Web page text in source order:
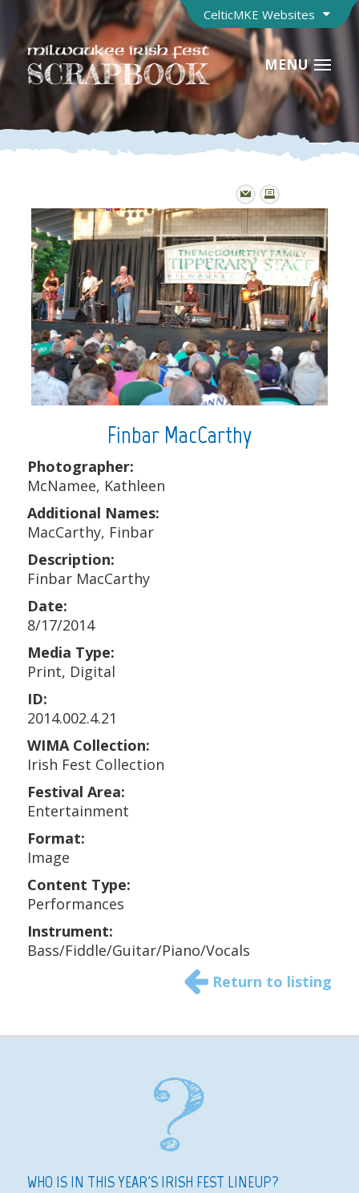
CelticMKE Websites
MENU
Finbar MacCarthy
Photographer:
McNamee, Kathleen
Additional Names:
MacCarthy, Finbar
Description:
Finbar MacCarthy
Date:
8/17/2014
Media Type:
Print, Digital
ID:
2014.002.4.21
WIMA Collection:
Irish Fest Collection
Festival Area:
Entertainment
Format:
Image
Content Type:
Performances
Instrument:
Bass/Fiddle/Guitar/Piano/Vocals
Return to listing
WHO IS IN THIS YEAR'S IRISH FEST LINEUP?